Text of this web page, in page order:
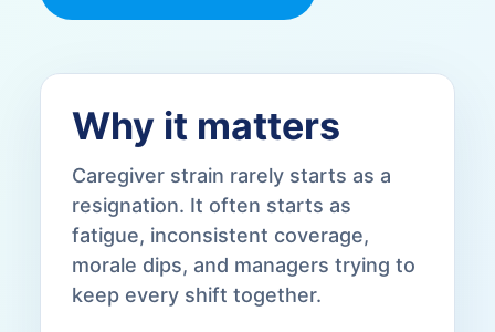
Why it matters
Caregiver strain rarely starts as a
resignation. It often starts as
fatigue, inconsistent coverage,
morale dips, and managers trying to
keep every shift together.